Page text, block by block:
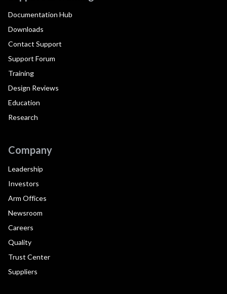
Documentation Hub
Downloads
Contact Support
Support Forum
Training
Design Reviews
Education
Research
Company
Leadership
Investors
Arm Offices
Newsroom
Careers
Quality
Trust Center
Suppliers